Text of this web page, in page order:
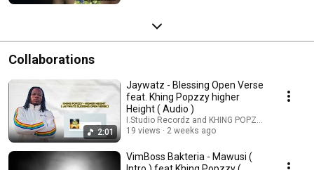
Collaborations
2:01
Jaywatz - Blessing Open Verse
feat. Khing Popzzy higher
Height ( Audio )
I.Studio Recordz and KHING POPZZY
19 views
2 weeks ago
VimBoss Bakteria - Mawusi (